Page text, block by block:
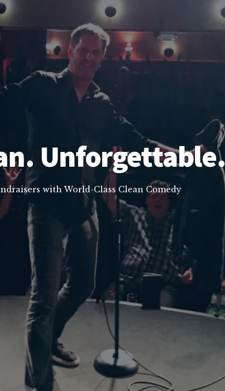
Unforgettable.
with World-Class Clean Comedy